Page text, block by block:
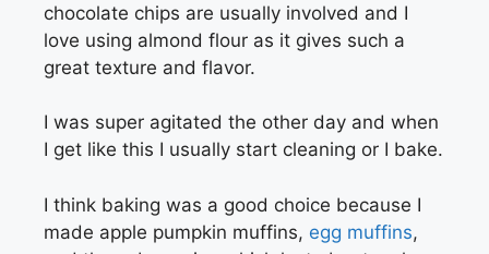
chocolate chips are usually involved and I
love using almond flour as it gives such a
great texture and flavor.
I was super agitated the other day and when
I get like this I usually start cleaning or I bake.
I think baking was a good choice because I
made apple pumpkin muffins, egg muffins,